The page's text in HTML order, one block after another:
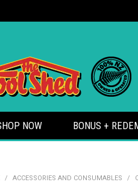
NOW BONUS +
/ ACCESSORIES AND CONSUMABLES /